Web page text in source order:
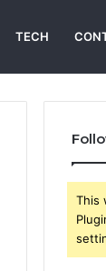
TECH
This